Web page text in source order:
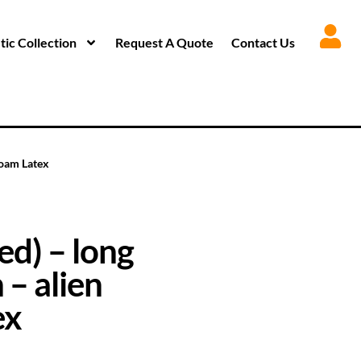
Collection Request A Quote Contact Us
Latex
– long
alien